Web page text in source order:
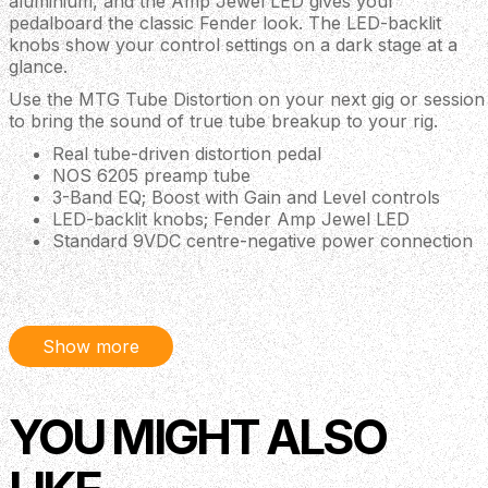
pedalboard the classic Fender look. The LED-backlit
knobs show your control settings on a dark stage at a
glance.
Use the MTG Tube Distortion on your next gig or session
to bring the sound of true tube breakup to your rig.
Real tube-driven distortion pedal
NOS 6205 preamp tube
3-Band EQ; Boost with Gain and Level controls
LED-backlit knobs; Fender Amp Jewel LED
Standard 9VDC centre-negative power connection
Description
Back in August 2018, Fender announced its first wave of
ground-breaking guitar pedals to much acclaim. The
MTG Tube Distortion Pedal, released at Winter NAMM
2019, is one of the latest in a string of innovations from
Show more
YOU MIGHT ALSO